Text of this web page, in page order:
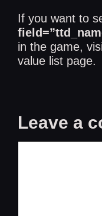
If you want to
in the game,
value list page.
Leave a